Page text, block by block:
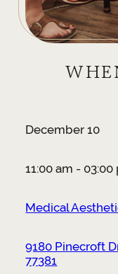
December 10
11:00 am - 03:00
Medical
9180 Pinecroft
77381